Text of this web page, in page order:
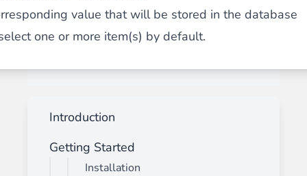
value that will be stored in the database
one or more item(s) by default.
Introduction
Getting Started
Installation